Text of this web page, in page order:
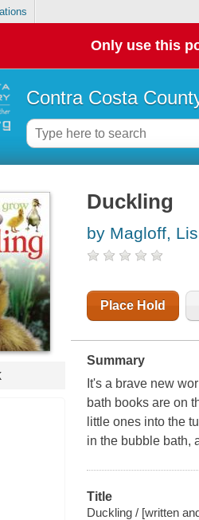
Only use this
Contra Costa
Duckling
by Magloff,
Place Hold
Summary
It's a brave new
bath books are on
little ones into the
in the bubble bath,
Title
Duckling / [written